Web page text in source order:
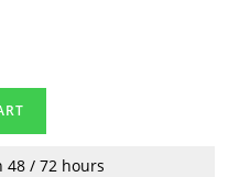
/ 72 hours